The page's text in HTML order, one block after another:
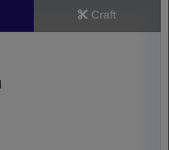
Craft